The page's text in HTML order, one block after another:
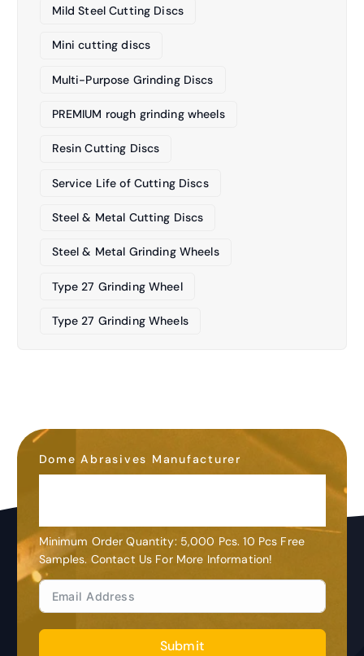
Mild Steel Cutting Discs
Mini cutting discs
Multi-Purpose Grinding Discs
PREMIUM rough grinding wheels
Resin Cutting Discs
Service Life of Cutting Discs
Steel & Metal Cutting Discs
Steel & Metal Grinding Wheels
Type 27 Grinding Wheel
Type 27 Grinding Wheels
Dome Abrasives Manufacturer
Minimum Order Quantity: 5,000 Pcs. 10 Pcs Free
Samples. Contact Us For More Information!
Submit